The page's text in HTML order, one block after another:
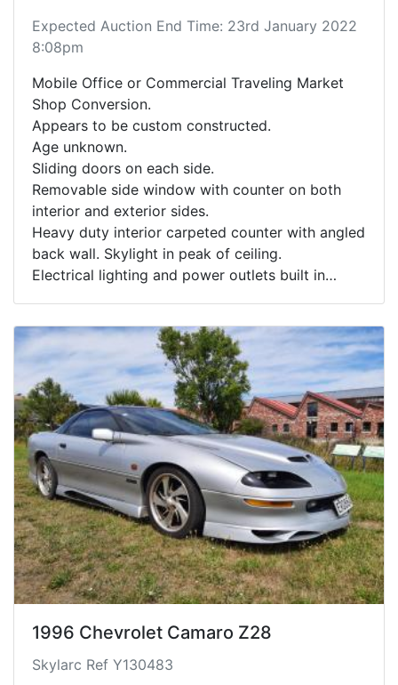
Expected Auction End Time: 23rd January 2022
8:08pm
Mobile Office or Commercial Traveling Market
Shop Conversion.
Appears to be custom constructed.
Age unknown.
Sliding doors on each side.
Removable side window with counter on both
interior and exterior sides.
Heavy duty interior carpeted counter with angled
back wall. Skylight in peak of ceiling.
Electrical lighting and power outlets built in
Unit sitting on pallet, no wheels or trailer frame
included
1996 Chevrolet Camaro Z28
Skylarc Ref Y130483